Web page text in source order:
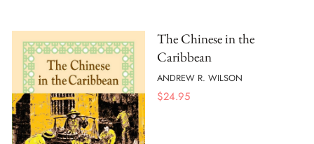
The Chinese in the
Caribbean
ANDREW R. WILSON
$24.95